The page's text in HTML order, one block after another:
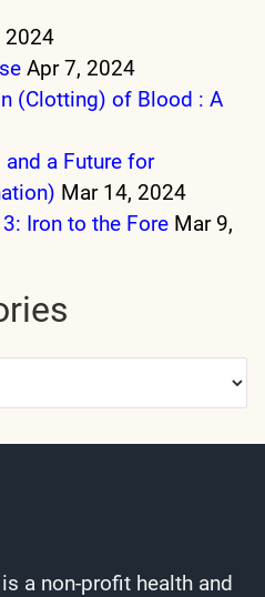
2024
Apr 7, 2024
(Clotting) of Blood : A
a Future for
Mar 14, 2024
Iron to the Fore Mar 9,
a non-profit health and